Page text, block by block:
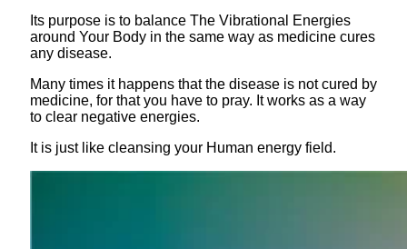
Its purpose is to balance The Vibrational Energies
around Your Body in the same way as medicine cures
any disease.
Many times it happens that the disease is not cured by
medicine, for that you have to pray. It works as a way
to clear negative energies.
It is just like cleansing your Human energy field.